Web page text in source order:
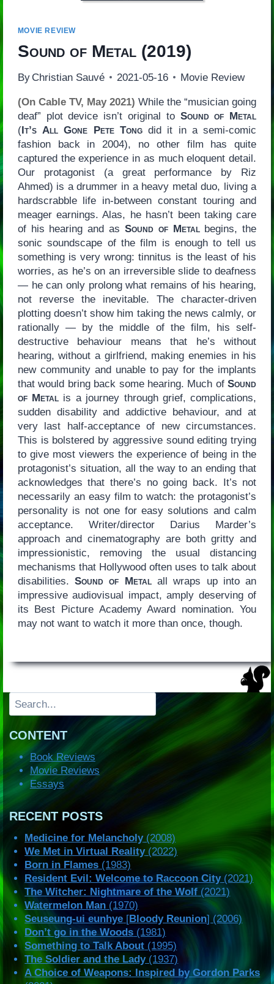
MOVIE REVIEW
Sound of Metal(2019)
By Christian Sauvé 2021-05-16 Movie Review
(On Cable TV, May 2021) While the “musician going
deaf” plot device isn’t original to Sound of Metal
(It’s All Gone Pete Tongdid it in a semi-comic
fashion back in 2004), no other film has quite
captured the experience in as much eloquent detail.
Our protagonist (a great performance by Riz
Ahmed) is a drummer in a heavy metal duo, living a
hardscrabble life in-between constant touring and
meager earnings. Alas, he hasn’t been taking care
of his hearing and as Sound of Metalbegins, the
sonic soundscape of the film is enough to tell us
something is very wrong: tinnitus is the least of his
worries, as he’s on an irreversible slide to deafness
— he can only prolong what remains of his hearing,
not reverse the inevitable. The character-driven
plotting doesn’t show him taking the news calmly, or
rationally — by the middle of the film, his self-
destructive behaviour means that he’s without
hearing, without a girlfriend, making enemies in his
new community and unable to pay for the implants
that would bring back some hearing. Much ofSound
of Metal is a journey through grief, complications,
sudden disability and addictive behaviour, and at
very last half-acceptance of new circumstances.
This is bolstered by aggressive sound editing trying
to give most viewers the experience of being in the
protagonist’s situation, all the way to an ending that
acknowledges that there’s no going back. It’s not
necessarily an easy film to watch: the protagonist’s
personality is not one for easy solutions and calm
acceptance. Writer/director Darius Marder’s
approach and cinematography are both gritty and
impressionistic, removing the usual distancing
mechanisms that Hollywood often uses to talk about
disabilities.Sound of Metalall wraps up into an
impressive audiovisual impact, amply deserving of
its Best Picture Academy Award nomination. You
may not want to watch it more than once, though.
Search
CONTENT
Book Reviews
Movie Reviews
Essays
RECENT POSTS
Medicine for Melancholy(2008)
We Met in Virtual Reality(2022)
Born in Flames (1983)
Resident Evil: Welcome to Raccoon City(2021)
The Witcher: Nightmare of the Wolf (2021)
Watermelon Man (1970)
Seuseung-ui eunhye [Bloody Reunion] (2006)
Don’t go in the Woods (1981)
Something to Talk About (1995)
The Soldier and the Lady(1937)
A Choice of Weapons: Inspired by Gordon Parks